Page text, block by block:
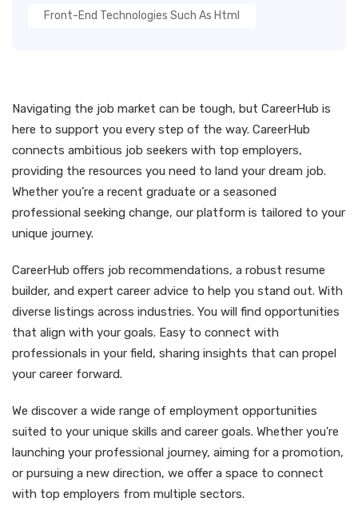
Front-End Technologies Such As Html
Navigating the job market can be tough, but CareerHub is
here to support you every step of the way. CareerHub
connects ambitious job seekers with top employers,
providing the resources you need to land your dream job.
Whether you’re a recent graduate or a seasoned
professional seeking change, our platform is tailored to your
unique journey.
CareerHub offers job recommendations, a robust resume
builder, and expert career advice to help you stand out. With
diverse listings across industries. You will find opportunities
that align with your goals. Easy to connect with
professionals in your field, sharing insights that can propel
your career forward.
We discover a wide range of employment opportunities
suited to your unique skills and career goals. Whether you're
launching your professional journey, aiming for a promotion,
or pursuing a new direction, we offer a space to connect
with top employers from multiple sectors.